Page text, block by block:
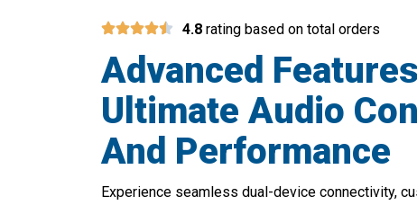
4.8 rating based on total orders
Advanced
Ultimate Audio
And Performance
Experience seamless dual-device connectivity,